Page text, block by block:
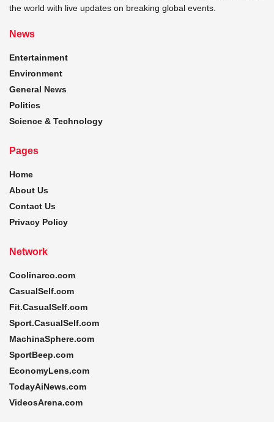
the world with live updates on breaking global events.
News
Entertainment
Environment
General News
Politics
Science & Technology
Pages
Home
About Us
Contact Us
Privacy Policy
Network
Coolinarco.com
CasualSelf.com
Fit.CasualSelf.com
Sport.CasualSelf.com
MachinaSphere.com
SportBeep.com
EconomyLens.com
TodayAiNews.com
VideosArena.com